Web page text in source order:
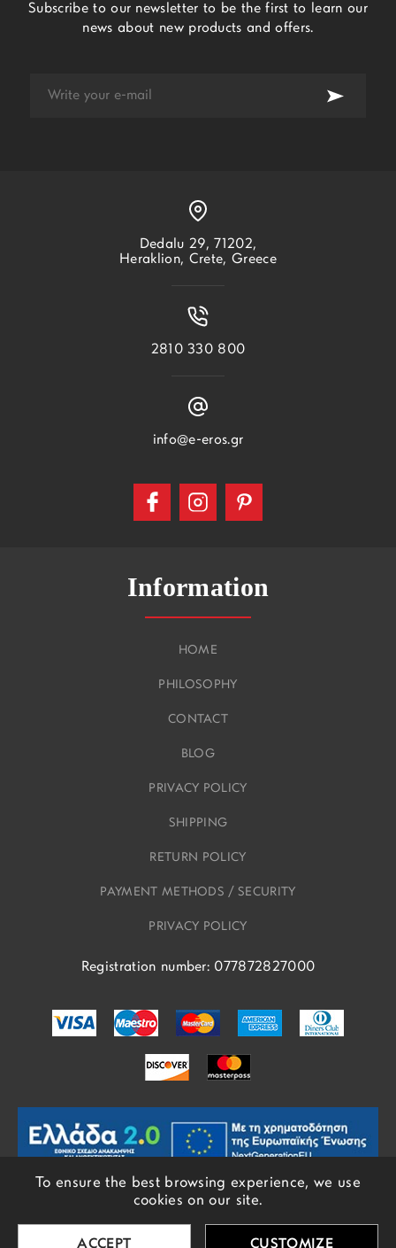
To ensure the best browsing experience, we use
cookies on our site.
ACCEPT CUSTOMIZE
Information
HOME
PHILOSOPHY
CONTACT
BLOG
PRIVACY POLICY
SHIPPING
RETURN POLICY
PAYMENT METHODS / SECURITY
PRIVACY POLICY
Registration number: 077872827000
Dedalu 29, 71202,
Heraklion, Crete, Greece
2810 330 800
info@e-eros.gr
Subscribe to our newsletter to be the first to learn our
news about new products and offers.
© COPYRIGHTS EROS 2018 - 2026 - ALL RIGHTS RESERVED